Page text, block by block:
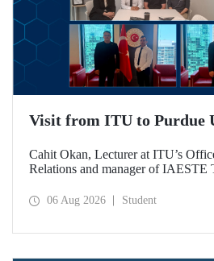
Visit from ITU to Purdue
Cahit Okan, Lecturer at ITU’s
Relations and manager of IAESTE
including a visit to Purdue
06 Aug 2026 Student